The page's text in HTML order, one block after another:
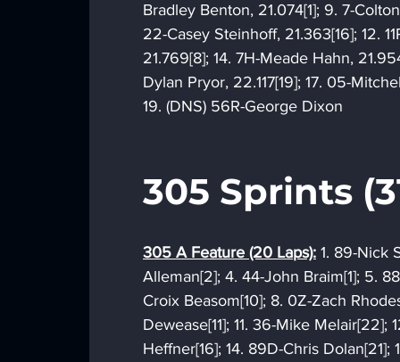
Bradley Benton, 21.074[1]; 9. 7-
22-Casey Steinhoff, 21.363[16]; 12.
21.769[8]; 14. 7H-Meade Hahn,
Dylan Pryor, 22.117[19]; 17. 05-
19. (DNS) 56R-George Dixon
305 Sprints
305 A Feature (20 Laps): 1. 89-Nick
Alleman[2]; 4. 44-John Braim[1]; 5.
Croix Beasom[10]; 8. 0Z-Zach
Dewease[11]; 11. 36-Mike
Heffner[16]; 14. 89D-Chris